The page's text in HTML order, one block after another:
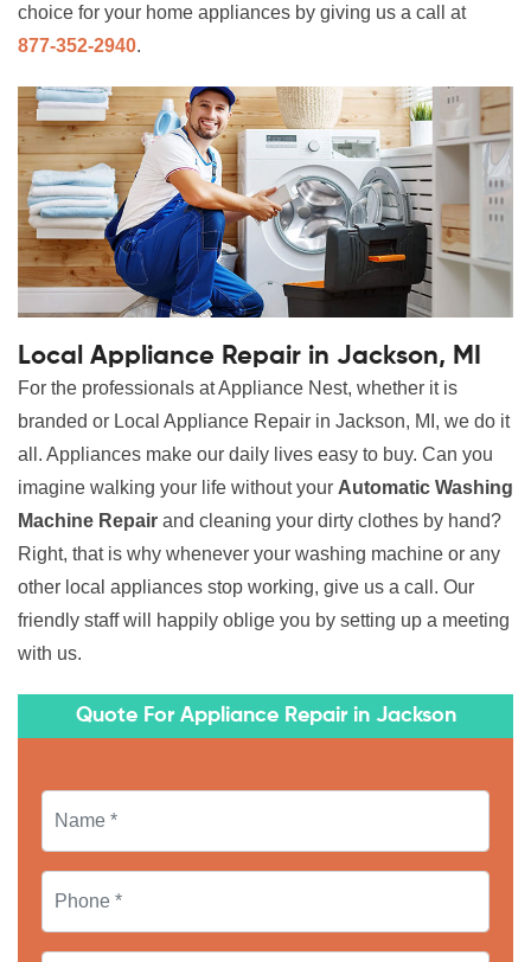
choice for your home appliances by giving us a call at
877-352-2940.
Local Appliance Repair in Jackson, MI
For the professionals at Appliance Nest, whether it is
branded or Local Appliance Repair in Jackson, MI, we do it
all. Appliances make our daily lives easy to buy. Can you
imagine walking your life without your Automatic Washing
Machine Repair and cleaning your dirty clothes by hand?
Right, that is why whenever your washing machine or any
other local appliances stop working, give us a call. Our
friendly staff will happily oblige you by setting up a meeting
with us.
Quote For Appliance Repair in Jackson